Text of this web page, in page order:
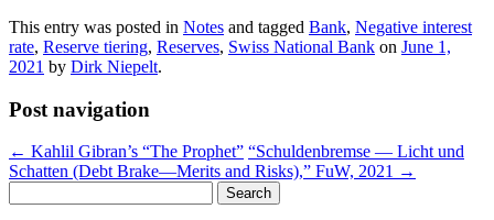
This entry was posted in Notes and tagged Bank, Negative interest
rate, Reserve tiering, Reserves, Swiss National Bank on June 1,
2021 by Dirk Niepelt.
Post navigation
← Kahlil Gibran’s “The Prophet” “Schuldenbremse — Licht und
Schatten (Debt Brake—Merits and Risks),” FuW, 2021 →
for: